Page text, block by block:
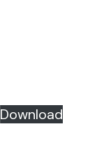
Download